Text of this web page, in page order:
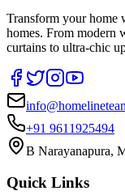
Transform your home
homes. From modern
curtains to ultra-chic
+91 9611925494
B Narayanapura,
Quick Links